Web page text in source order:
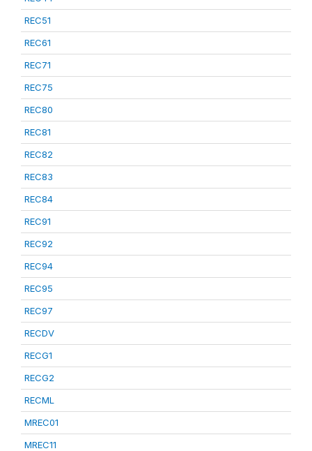
REC51
REC61
REC71
REC75
REC80
REC81
REC82
REC83
REC84
REC91
REC92
REC94
REC95
REC97
RECDV
RECG1
RECG2
RECML
MREC01
MREC11